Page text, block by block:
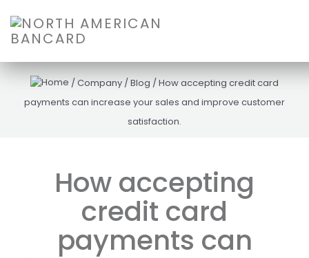
/Company /Blog /How accepting credit card
payments can increase your sales and improve customer
satisfaction.
How accepting
credit card
payments can